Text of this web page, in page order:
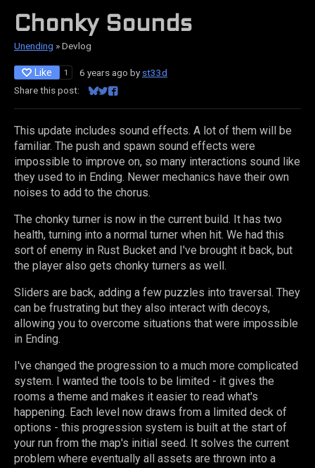
Chonky Sounds
Unending »Devlog
Like 1 6 years ago by st33d
Share this post:
Share on Bluesky
Share on Twitter
Share on Facebook
This update includes sound effects. A lot of them will be
familiar. The push and spawn sound effects were
impossible to improve on, so many interactions sound like
they used to in Ending. Newer mechanics have their own
noises to add to the chorus.
The chonky turner is now in the current build. It has two
health, turning into a normal turner when hit. We had this
sort of enemy in Rust Bucket and I've brought it back, but
the player also gets chonky turners as well.
Sliders are back, adding a few puzzles into traversal. They
can be frustrating but they also interact with decoys,
allowing you to overcome situations that were impossible
in Ending.
I've changed the progression to a much more complicated
system. I wanted the tools to be limited - it gives the
rooms a theme and makes it easier to read what's
happening. Each level now draws from a limited deck of
options - this progression system is built at the start of
your run from the map's initial seed. It solves the current
problem where eventually all assets are thrown into a